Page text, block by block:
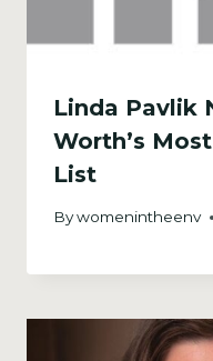
Linda Pavlik
Worth’s
List
Bywomenintheenv